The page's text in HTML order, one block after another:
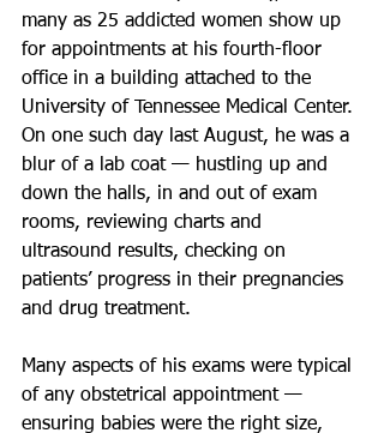
many as 25 addicted women show up
for appointments at his fourth-floor
office in a building attached to the
University of Tennessee Medical Center.
On one such day last August, he was a
blur of a lab coat — hustling up and
down the halls, in and out of exam
rooms, reviewing charts and
ultrasound results, checking on
patients’ progress in their pregnancies
and drug treatment.
Many aspects of his exams were typical
of any obstetrical appointment —
ensuring babies were the right size,